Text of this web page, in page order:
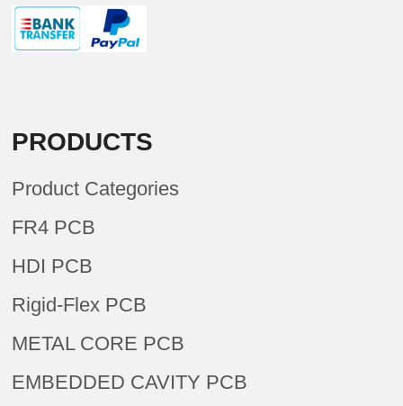
PRODUCTS
Product Categories
FR4 PCB
HDI PCB
Rigid-Flex PCB
METAL CORE PCB
EMBEDDED CAVITY PCB